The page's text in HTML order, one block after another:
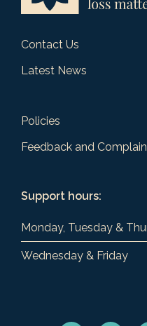
Contact Us
Latest News
Policies
Feedback and
Support hours:
Monday, Tuesday &
Wednesday & Friday